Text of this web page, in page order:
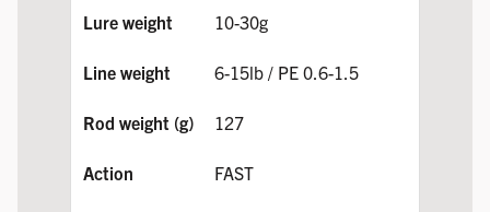
10-30g
6-15lb / PE 0.6-1.5
127
FAST